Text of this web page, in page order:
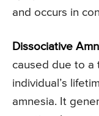
and occurs in
Dissociative
caused due to a
individual’s
amnesia. It